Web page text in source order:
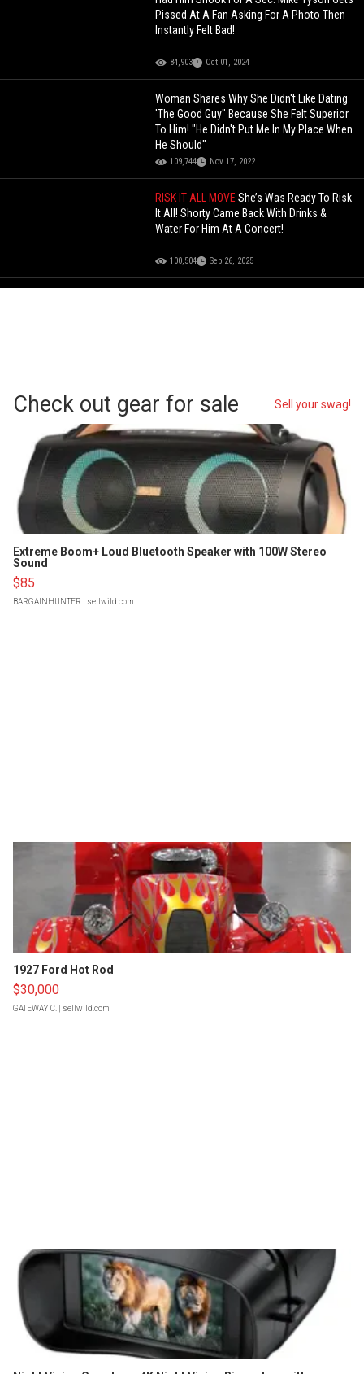
Pissed At A Fan Asking For A Photo Then
Instantly Felt Bad!
84,903 Oct 01, 2024
Woman Shares Why She Didn't Like Dating
'The Good Guy" Because She Felt Superior
To Him! "He Didn't Put Me In My Place When
He Should"
109,744 Nov 17, 2022
RISK IT ALL MOVEShe’s Was Ready To Risk
It All! Shorty Came Back With Drinks &
Water For Him At A Concert!
100,504 Sep 26, 2025
Check out gear for sale Sell your swag!
Extreme Boom+ Loud Bluetooth Speaker with 100W Stereo
Sound
$85
BARGAINHUNTER | sellwild.com
1927 Ford Hot Rod
$30,000
GATEWAY C. | sellwild.com